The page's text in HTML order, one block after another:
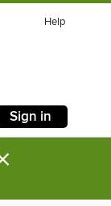
Help
Sign in